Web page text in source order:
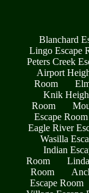
Blanchard
Lingo Escape
Peters Creek
Airport
Room
Knik
Room
Escape Room
Eagle River
Wasilla
Indian
Room
Room
Escape Room